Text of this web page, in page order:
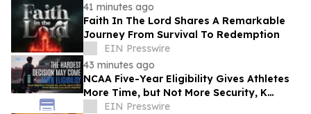
41 minutes ago
Faith In The Lord Shares A Remarkable
Journey From Survival To Redemption
EIN Presswire
43 minutes ago
NCAA Five-Year Eligibility Gives Athletes
More Time, but Not More Security, K
Altman Law Warns
EIN Presswire